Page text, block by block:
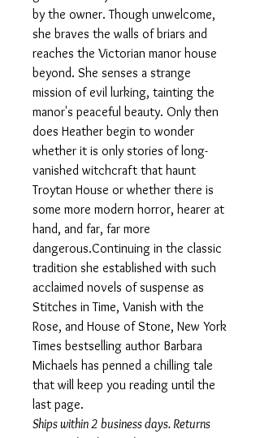
by the owner. Though unwelcome,
she braves the walls of briars and
reaches the Victorian manor house
beyond. She senses a strange
mission of evil lurking, tainting the
manor's peaceful beauty. Only then
does Heather begin to wonder
whether it is only stories of long-
vanished witchcraft that haunt
Troytan House or whether there is
some more modern horror, hearer at
hand, and far, far more
dangerous.Continuing in the classic
tradition she established with such
acclaimed novels of suspense as
Stitches in Time, Vanish with the
Rose, and House of Stone, New York
Times bestselling author Barbara
Michaels has penned a chilling tale
that will keep you reading until the
last page.
Ships within 2 business days. Returns